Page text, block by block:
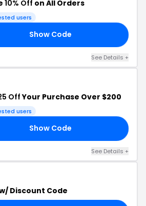
10% Off on All Orders
users
Show Code
See Details +
OffYour Purchase Over $200
users
Show Code
See Details +
Discount Code